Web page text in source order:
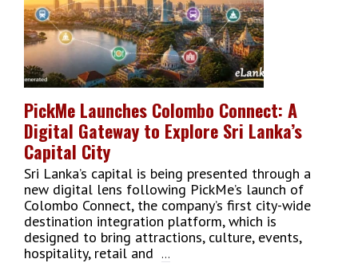
Global
Design
Conversation
PickMe Launches Colombo Connect: A
Digital Gateway to Explore Sri Lanka’s
Capital City
Sri Lanka’s capital is being presented through a
new digital lens following PickMe’s launch of
Colombo Connect, the company’s first city-wide
destination integration platform, which is
designed to bring attractions, culture, events,
hospitality, retail and
...